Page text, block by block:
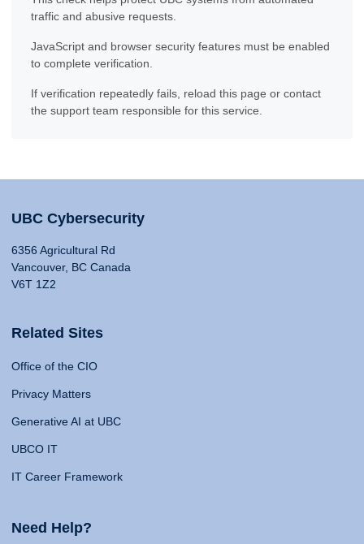
traffic and abusive requests.
JavaScript and browser security features must be enabled
to complete verification.
If verification repeatedly fails, reload this page or contact
the support team responsible for this service.
UBC Cybersecurity
6356 Agricultural Rd
Vancouver, BC Canada
V6T 1Z2
Related Sites
Office of the CIO
Privacy Matters
Generative AI at UBC
UBCO IT
IT Career Framework
Need Help?